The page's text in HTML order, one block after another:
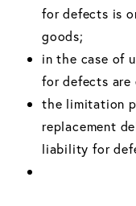
for defects is
goods;
in the case of
for defects are
the limitation
replacement
liability for